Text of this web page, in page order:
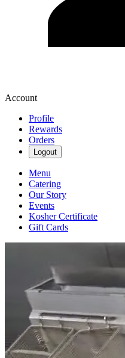
Account
Profile
Rewards
Orders
Logout
Menu
Catering
Our Story
Events
Kosher Certificate
Gift Cards